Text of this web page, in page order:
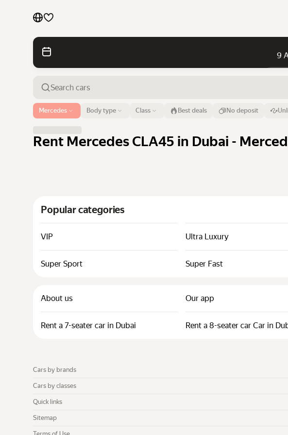
Cars by brands
Cars by classes
Quick links
Terms of Use
9
Airport or address
Dubai 9
Body type Class
Mercedes Best deals No deposit
Rent Mercedes CLA45 in Dubai -
Popular categories
VIP Ultra Luxury
Super Sport Super Fast
About us Our app
Rent a 7-seater car in Dubai Rent a 8-seater car Car in
Cars by brands
Cars by classes
Quick links
Sitemap